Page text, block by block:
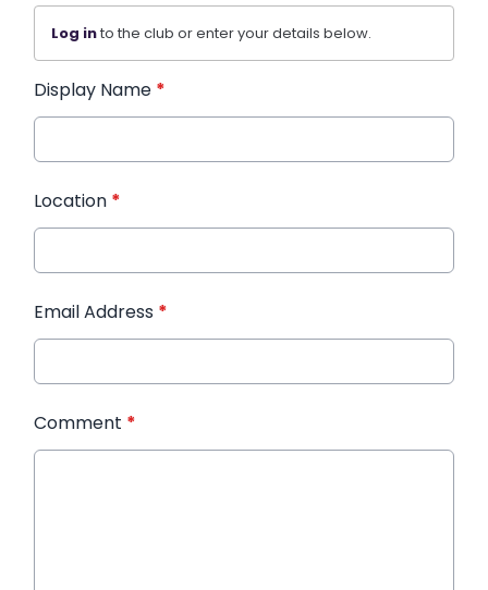
Log into the club or enter your details below.
Display Name *
Location *
Email Address *
Comment *